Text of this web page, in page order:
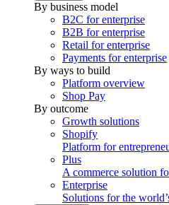
By business model
B2C for enterprise
B2B for enterprise
Retail for enterprise
Payments for enterprise
By ways to build
Platform overview
Shop Pay
By outcome
Growth solutions
Shopify
Platform for
Plus
A commerce solution
Enterprise
Solutions for the